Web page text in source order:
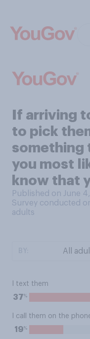
If arriving
to pick
something
you most
know that
Published on June
Survey conducted
adults
I text them
37%
I call them on the
19%